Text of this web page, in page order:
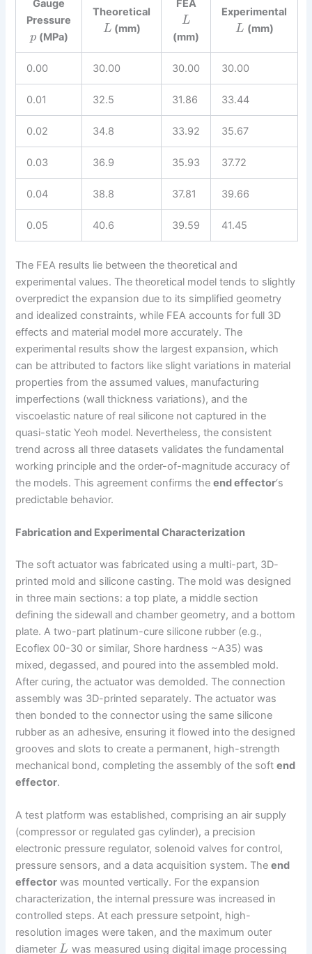
Gauge
Pressure
p (MPa)
Theoretical
L (mm)
FEA
L
(mm)
Experimental
L (mm)
0.00 30.00 30.00 30.00
0.01 32.5 31.86 33.44
0.02 34.8 33.92 35.67
0.03 36.9 35.93 37.72
0.04 38.8 37.81 39.66
0.05 40.6 39.59 41.45
The FEA results lie between the theoretical and
experimental values. The theoretical model tends to slightly
overpredict the expansion due to its simplified geometry
and idealized constraints, while FEA accounts for full 3D
effects and material model more accurately. The
experimental results show the largest expansion, which
can be attributed to factors like slight variations in material
properties from the assumed values, manufacturing
imperfections (wall thickness variations), and the
viscoelastic nature of real silicone not captured in the
quasi-static Yeoh model. Nevertheless, the consistent
trend across all three datasets validates the fundamental
working principle and the order-of-magnitude accuracy of
the models. This agreement confirms theend effector‘s
predictable behavior.
Fabrication and Experimental Characterization
The soft actuator was fabricated using a multi-part, 3D-
printed mold and silicone casting. The mold was designed
in three main sections: a top plate, a middle section
defining the sidewall and chamber geometry, and a bottom
plate. A two-part platinum-cure silicone rubber (e.g.,
Ecoflex 00-30 or similar, Shore hardness ~A35) was
mixed, degassed, and poured into the assembled mold.
After curing, the actuator was demolded. The connection
assembly was 3D-printed separately. The actuator was
then bonded to the connector using the same silicone
rubber as an adhesive, ensuring it flowed into the designed
grooves and slots to create a permanent, high-strength
mechanical bond, completing the assembly of the softend
effector.
A test platform was established, comprising an air supply
(compressor or regulated gas cylinder), a precision
electronic pressure regulator, solenoid valves for control,
pressure sensors, and a data acquisition system. Theend
effector was mounted vertically. For the expansion
characterization, the internal pressure was increased in
controlled steps. At each pressure setpoint, high-
resolution images were taken, and the maximum outer
diameterL was measured using digital image processing